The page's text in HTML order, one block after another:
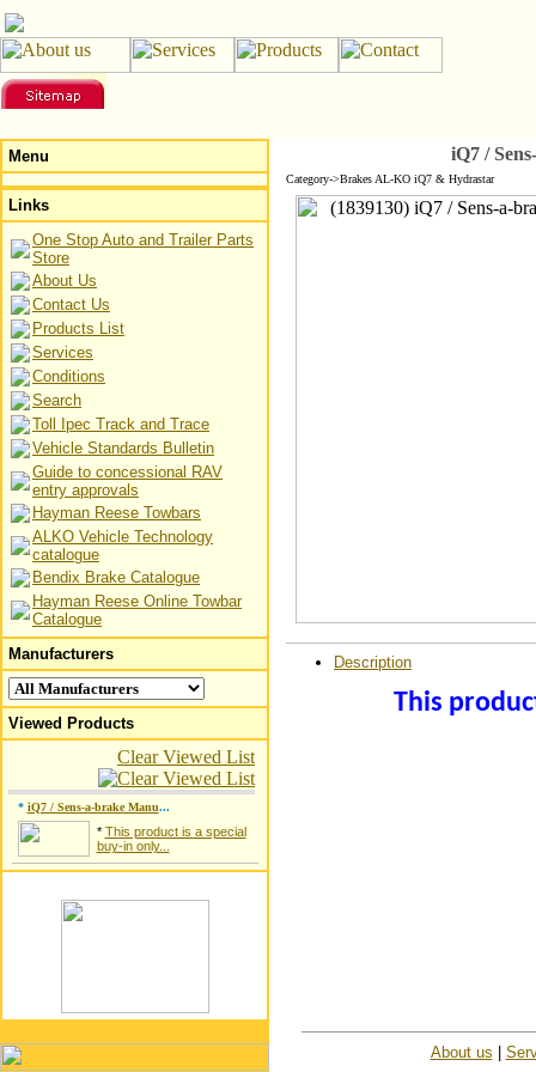
Menu
Links
One Stop Auto and Trailer Parts
Store
About Us
Contact Us
Products List
Services
Conditions
Search
Toll Ipec Track and Trace
Vehicle Standards Bulletin
Guide to concessional RAV
entry approvals
Hayman Reese Towbars
ALKO Vehicle Technology
catalogue
Bendix Brake Catalogue
Hayman Reese Online Towbar
Catalogue
Manufacturers
Viewed Products
Clear Viewed List
* iQ7 / Sens-a-brake Manu...
* This product is a special
buy-in only...
iQ7 /
Category->Brakes AL-KO iQ7 & Hydrastar
Description
This
About us